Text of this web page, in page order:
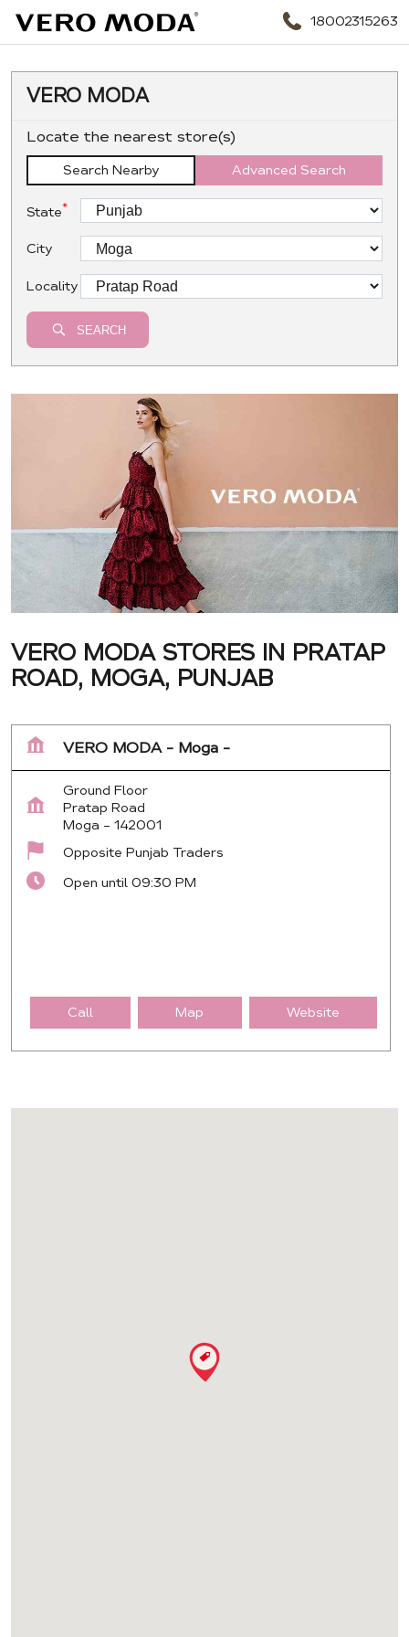
18002315263
VERO MODA
Locate the nearest store(s)
Search Nearby Advanced Search
State*
City
Locality
SEARCH
VERO MODA STORES IN PRATAP
ROAD, MOGA, PUNJAB
VERO MODA - Moga -
Ground Floor
Pratap Road
Moga - 142001
Opposite Punjab Traders
Open until 09:30 PM
Call Map Website